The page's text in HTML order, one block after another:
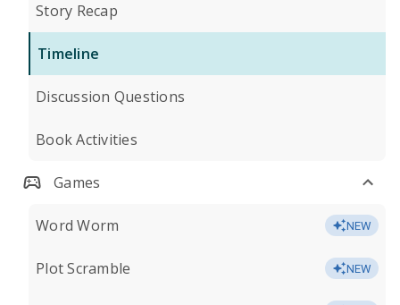
Story Recap
Timeline
Discussion Questions
Book Activities
Games
Word Worm NEW
Plot Scramble NEW